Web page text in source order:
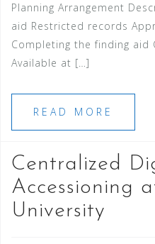
Planning Arrangement
aid Restricted records
Completing the finding aid
Available at […]
READ MORE
Centralized
Accessioning
University